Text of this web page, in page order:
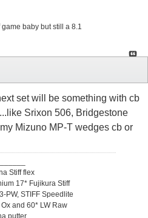
baby but still a 8.1
set will be something with cb
Srixon 506, Bridgestone
Mizuno MP-T wedges cb or
Stiff flex
17* Fujikura Stiff
PW, STIFF Speedlite
and 60* LW Raw